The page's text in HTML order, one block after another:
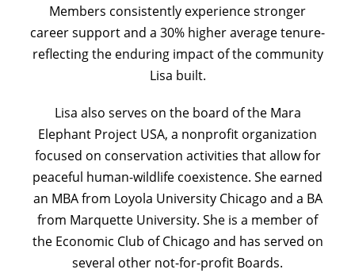
Members consistently experience stronger
career support and a 30% higher average tenure-
reflecting the enduring impact of the community
Lisa built.
Lisa also serves on the board of the Mara
Elephant Project USA, a nonprofit organization
focused on conservation activities that allow for
peaceful human-wildlife coexistence. She earned
an MBA from Loyola University Chicago and a BA
from Marquette University. She is a member of
the Economic Club of Chicago and has served on
several other not-for-profit Boards.